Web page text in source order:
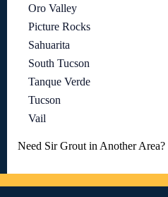
Oro Valley
Picture Rocks
Sahuarita
South Tucson
Tanque Verde
Tucson
Vail
Need Sir Grout in Another Area?